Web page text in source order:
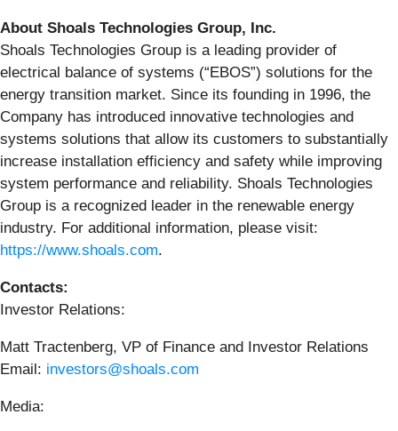
About Shoals Technologies Group, Inc.
Shoals Technologies Group is a leading provider of
electrical balance of systems (“EBOS”) solutions for the
energy transition market. Since its founding in 1996, the
Company has introduced innovative technologies and
systems solutions that allow its customers to substantially
increase installation efficiency and safety while improving
system performance and reliability. Shoals Technologies
Group is a recognized leader in the renewable energy
industry. For additional information, please visit:
https://www.shoals.com.
Contacts:
Investor Relations:
Matt Tractenberg, VP of Finance and Investor Relations
Email: investors@shoals.com
Media: